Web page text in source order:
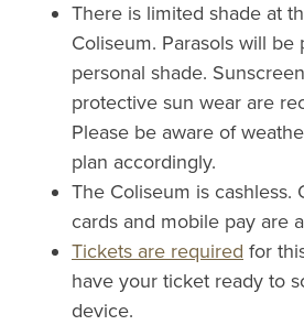
There is limited shade at
Coliseum. Parasols will be
personal shade.
protective sun wear are
Please be aware of
plan accordingly.
The Coliseum is cashless.
cards and mobile pay are
Tickets are required for
have your ticket ready to
device.